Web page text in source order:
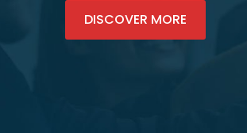
DISCOVER MORE